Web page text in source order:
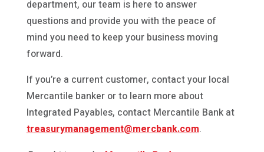
department, our team is here to answer
questions and provide you with the peace of
mind you need to keep your business moving
forward.
If you’re a current customer, contact your local
Mercantile banker or to learn more about
Integrated Payables, contact Mercantile Bank at
treasurymanagement@mercbank.com.